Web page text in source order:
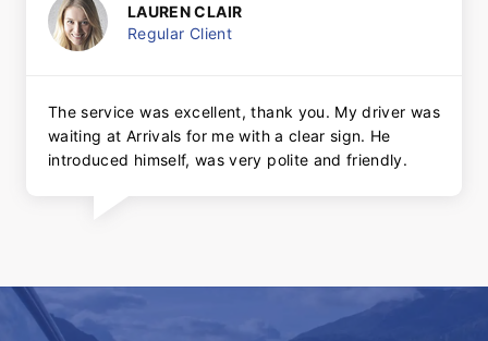
LAUREN CLAIR
Regular Client
The service was excellent, thank you. My driver was
waiting at Arrivals for me with a clear sign. He
introduced himself, was very polite and friendly.